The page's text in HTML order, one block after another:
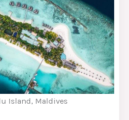
Island, Maldives